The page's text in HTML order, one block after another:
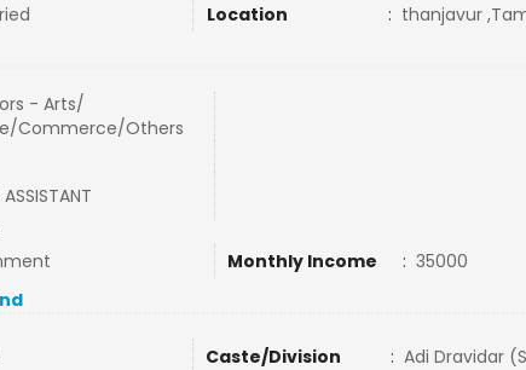
Location : thanjavur
- Arts/
Commerce/Others
Monthly Income : 35000
Caste/Division : Adi Dravidar